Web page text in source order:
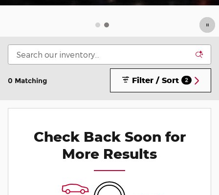
0 Matching Filter / Sort 2
Check Back Soon for
More Results